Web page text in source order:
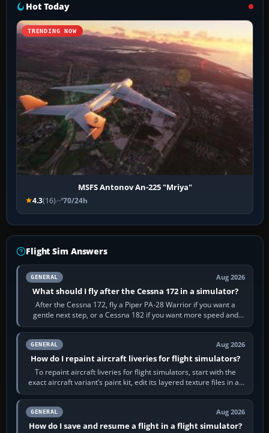
Hot Today
TRENDING NOW
MSFS Antonov An-225 "Mriya"
4.3(16) 70/24h
Flight Sim Answers
GENERAL Aug 2026
What should I fly after the Cessna 172 in a simulator?
After the Cessna 172, fly a Piper PA-28 Warrior if you want a
gentle next step, or a Cessna 182 if you want more speed and
systems work. Choose by…
GENERAL Aug 2026
How do I repaint aircraft liveries for flight simulators?
To repaint aircraft liveries for flight simulators, start with the
exact aircraft variant’s paint kit, edit its layered texture files in an
image…
GENERAL Aug 2026
How do I save and resume a flight in a flight simulator?